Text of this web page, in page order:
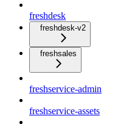
freshdesk
freshdesk-v2
freshsales
freshservice-admin
freshservice-assets